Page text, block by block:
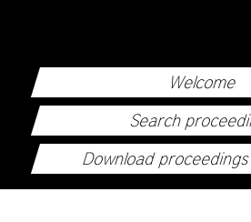
Welcome
Search
Download